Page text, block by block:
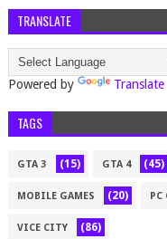
TRANSLATE
Powered by Translate
TAGS
GTA 3 (15) GTA 4 (45)
MOBILE GAMES (20) PC
VICE CITY (86)